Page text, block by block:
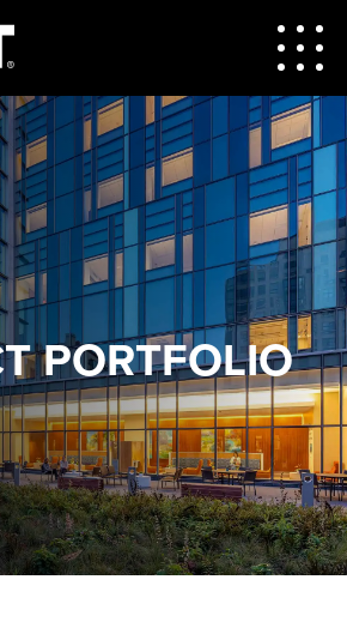
PORTFOLIO